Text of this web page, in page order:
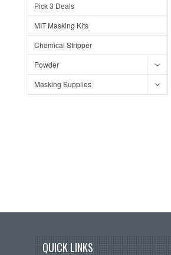
Pick 3 Deals
MIT Masking Kits
Chemical Stripper
Powder
Masking Supplies
QUICK LINKS